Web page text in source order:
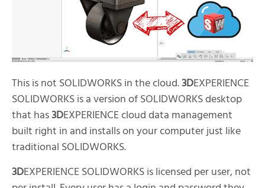
This is not SOLIDWORKS in the cloud.3DEXPERIENCE
SOLIDWORKS is a version of SOLIDWORKS desktop
that has3DEXPERIENCE cloud data management
built right in and installs on your computer just like
traditional SOLIDWORKS.
3DEXPERIENCE SOLIDWORKS is licensed per user, not